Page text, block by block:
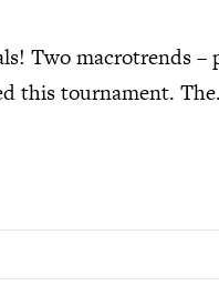
Two macrotrends
this tournament.